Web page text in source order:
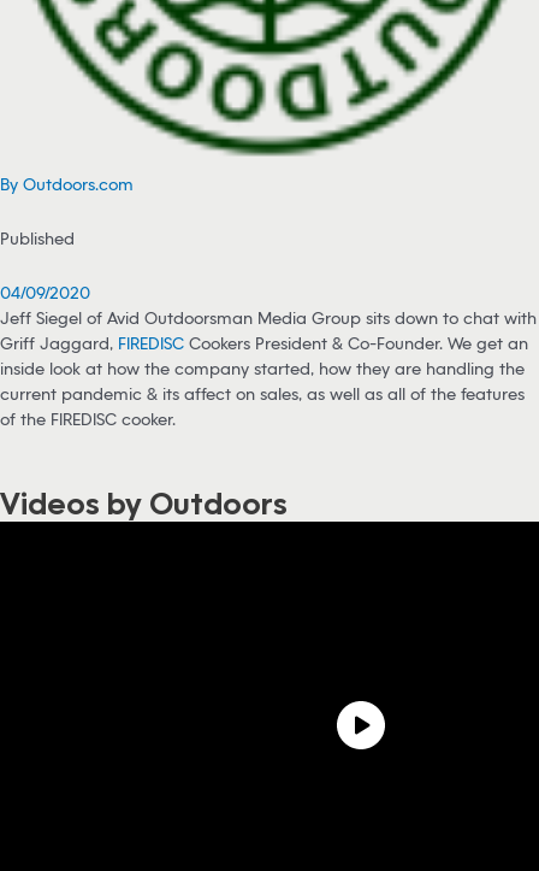
By Outdoors.com
Published
04/09/2020
Jeff Siegel of Avid Outdoorsman Media Group sits down to chat with
Griff Jaggard, FIREDISC Cookers President & Co-Founder. We get an
inside look at how the company started, how they are handling the
current pandemic & its affect on sales, as well as all of the features
of the FIREDISC cooker.
Videos by Outdoors